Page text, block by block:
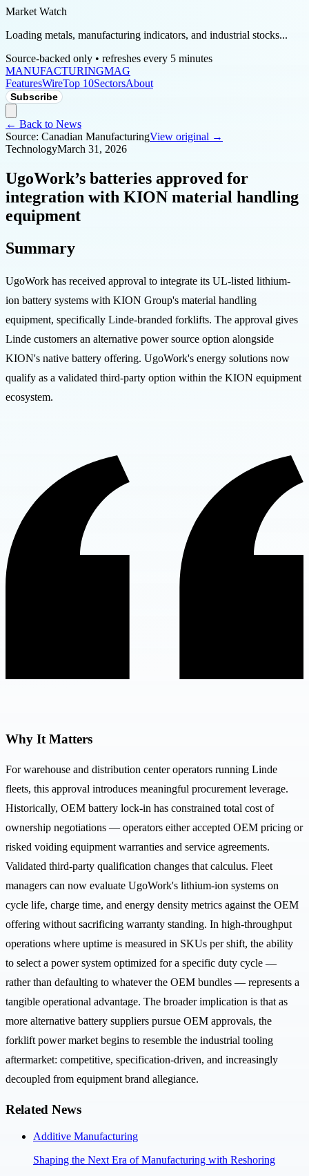
Market Watch
Loading metals, manufacturing indicators, and industrial stocks...
Source-backed only • refreshes every 5 minutes
MANUFACTURINGMAG
FeaturesWireTop 10SectorsAbout
Subscribe
← Back to News
Source: Canadian ManufacturingView original →
TechnologyMarch 31, 2026
UgoWork’s batteries approved for
integration with KION material handling
equipment
Summary
UgoWork has received approval to integrate its UL-listed lithium-
ion battery systems with KION Group's material handling
equipment, specifically Linde-branded forklifts. The approval gives
Linde customers an alternative power source option alongside
KION's native battery offering. UgoWork's energy solutions now
qualify as a validated third-party option within the KION equipment
ecosystem.
Why It Matters
For warehouse and distribution center operators running Linde
fleets, this approval introduces meaningful procurement leverage.
Historically, OEM battery lock-in has constrained total cost of
ownership negotiations — operators either accepted OEM pricing or
risked voiding equipment warranties and service agreements.
Validated third-party qualification changes that calculus. Fleet
managers can now evaluate UgoWork's lithium-ion systems on
cycle life, charge time, and energy density metrics against the OEM
offering without sacrificing warranty standing. In high-throughput
operations where uptime is measured in SKUs per shift, the ability
to select a power system optimized for a specific duty cycle —
rather than defaulting to whatever the OEM bundles — represents a
tangible operational advantage. The broader implication is that as
more alternative battery suppliers pursue OEM approvals, the
forklift power market begins to resemble the industrial tooling
aftermarket: competitive, specification-driven, and increasingly
decoupled from equipment brand allegiance.
Related News
Additive Manufacturing
Shaping the Next Era of Manufacturing with Reshoring